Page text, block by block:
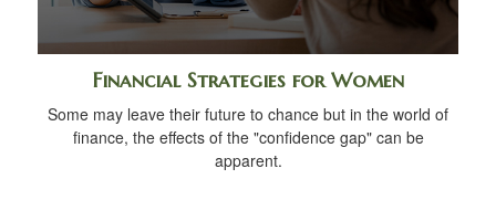
Financial Strategies for Women
Some may leave their future to chance but in the world of
finance, the effects of the "confidence gap" can be
apparent.